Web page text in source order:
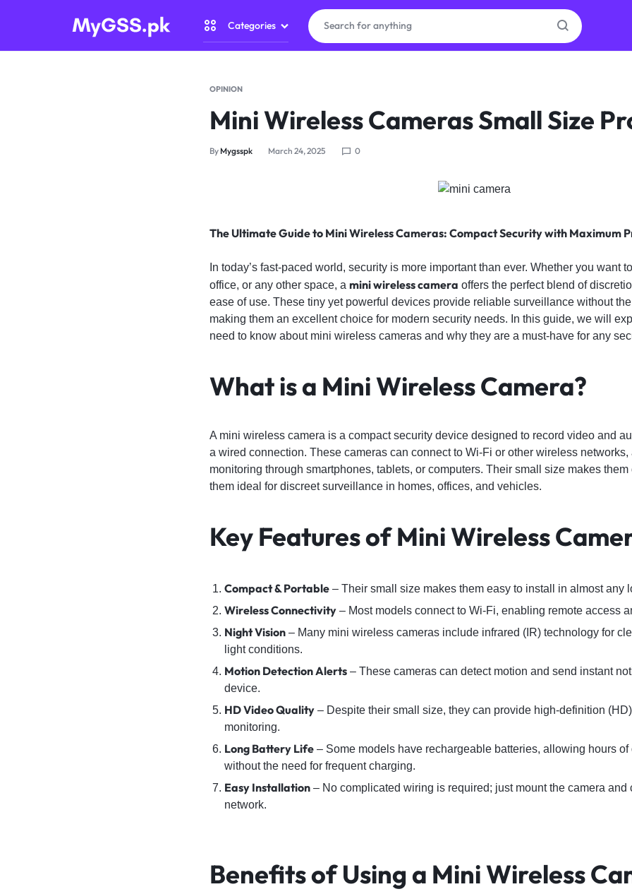
MYGSS.PK
CCTV
Categories
Home Automation
OPINION
Mini Wireless Cameras Small Size
By Mygsspk March 24, 2025 0
The Ultimate Guide to Mini Wireless Cameras: Compact Security with Maximum
In today’s fast-paced world, security is more important than ever. Whether you want
office, or any other space, a mini wireless camera offers the perfect blend of
ease of use. These tiny yet powerful devices provide reliable surveillance without
making them an excellent choice for modern security needs. In this guide, we will
need to know about mini wireless cameras and why they are a must-have for any
What is a Mini Wireless Camera?
A mini wireless camera is a compact security device designed to record video and
a wired connection. These cameras can connect to Wi-Fi or other wireless
monitoring through smartphones, tablets, or computers. Their small size makes
them ideal for discreet surveillance in homes, offices, and vehicles.
Key Features of Mini Wireless
Compact & Portable– Their small size makes them easy to install in almost any
Wireless Connectivity– Most models connect to Wi-Fi, enabling remote access
Night Vision– Many mini wireless cameras include infrared (IR) technology for
light conditions.
Motion Detection Alerts– These cameras can detect motion and send instant
device.
HD Video Quality– Despite their small size, they can provide high-definition
monitoring.
Long Battery Life– Some models have rechargeable batteries, allowing hours of
without the need for frequent charging.
Easy Installation– No complicated wiring is required; just mount the camera and
network.
Benefits of Using a Mini Wireless